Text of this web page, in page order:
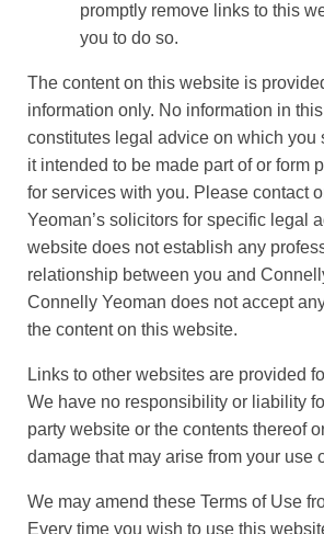
promptly remove links to this
you to do so.
The content on this website is
information only. No information in
constitutes legal advice on which you
it intended to be made part of or form
for services with you. Please contact
Yeoman’s solicitors for specific legal
website does not establish any
relationship between you and
Connelly Yeoman does not accept
the content on this website.
Links to other websites are provided
We have no responsibility or liability
party website or the contents thereof
damage that may arise from your use
We may amend these Terms of Use
Every time you wish to use this